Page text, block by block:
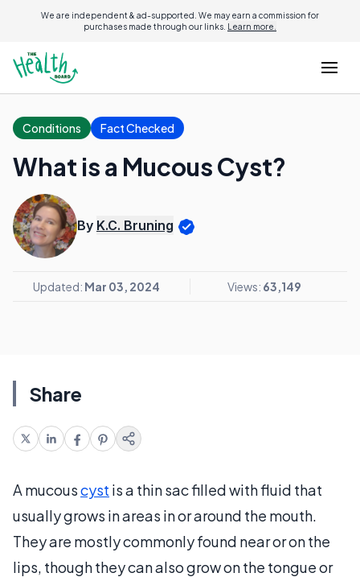
We are independent & ad-supported. We may earn a commission for
purchases made through our links. Learn more.
Conditions Fact Checked
What is a Mucous Cyst?
By K.C. Bruning
Updated: Mar 03, 2024 Views: 63,149
Share
A mucouscyst is a thin sac filled with fluid that
usually grows in areas in or around the mouth.
They are mostly commonly found near or on the
lips, though they can also grow on the tongue or